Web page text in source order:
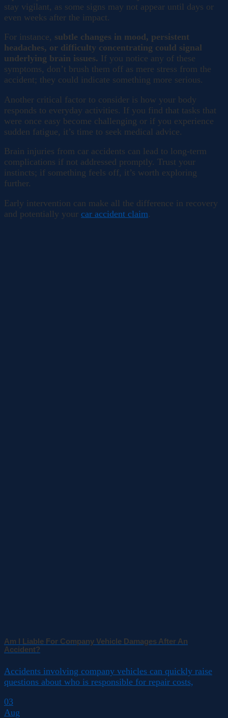
stay vigilant, as some signs may not appear until days or
even weeks after the impact.
For instance, subtle changes in mood, persistent
headaches, or difficulty concentrating could signal
underlying brain issues. If you notice any of these
symptoms, don’t brush them off as mere stress from the
accident; they could indicate something more serious.
Another critical factor to consider is how your body
responds to everyday activities. If you find that tasks that
were once easy become challenging or if you experience
sudden fatigue, it’s time to seek medical advice.
Brain injuries from car accidents can lead to long-term
complications if not addressed promptly. Trust your
instincts; if something feels off, it’s worth exploring
further.
Early intervention can make all the difference in recovery
and potentially your car accident claim.
Am I Liable For Company Vehicle Damages After An
Accident?
Accidents involving company vehicles can quickly raise
questions about who is responsible for repair costs,
03
Aug